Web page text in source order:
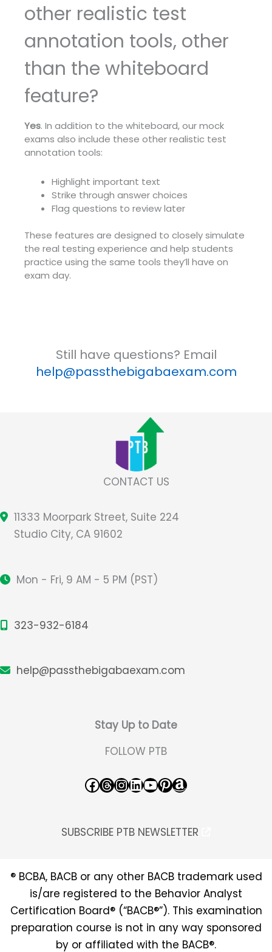
other realistic test
annotation tools, other
than the whiteboard
feature?
Yes. In addition to the whiteboard, our mock
exams also include these other realistic test
annotation tools:
Highlight important text
Strike through answer choices
Flag questions to review later
These features are designed to closely simulate
the real testing experience and help students
practice using the same tools they’ll have on
exam day.
Still have questions? Email
help@passthebigabaexam.com
CONTACT US
11333 Moorpark Street, Suite 224
Studio City, CA 91602
Mon - Fri, 9 AM - 5 PM (PST)
323-932-6184
help@passthebigabaexam.com
Stay Up to Date
FOLLOW PTB
Facebook Threads InstagramLinkedIn YouTube Pinterest Amazon
SUBSCRIBE PTB NEWSLETTER
® BCBA, BACB or any other BACB trademark used
is/are registered to the Behavior Analyst
Certification Board® (“BACB®”). This examination
preparation course is not in any way sponsored
by or affiliated with the BACB®.